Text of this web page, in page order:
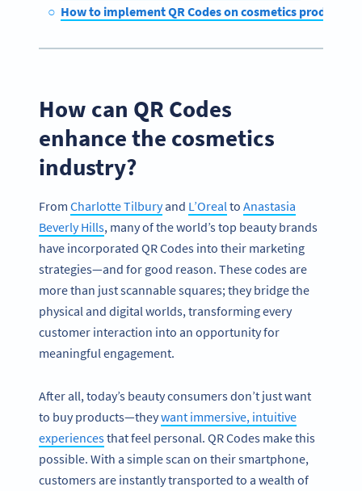
How to implement QR Codes on cosmetics products
How can QR Codes
enhance the cosmetics
industry?
From Charlotte Tilburyand L’Oreal to Anastasia
Beverly Hills, many of the world’s top beauty brands
have incorporated QR Codes into their marketing
strategies—and for good reason. These codes are
more than just scannable squares; they bridge the
physical and digital worlds, transforming every
customer interaction into an opportunity for
meaningful engagement.
After all, today’s beauty consumers don’t just want
to buy products—theywant immersive, intuitive
experiencesthat feel personal. QR Codes make this
possible. With a simple scan on their smartphone,
customers are instantly transported to a wealth of